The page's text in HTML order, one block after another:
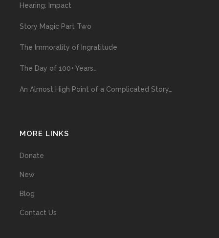
Hearing: Impact
Story Magic Part Two
The Immorality of Ingratitude
The Day of 100+ Years…
An Almost High Point of a Complicated Story…
MORE LINKS
Donate
New
Blog
Contact Us